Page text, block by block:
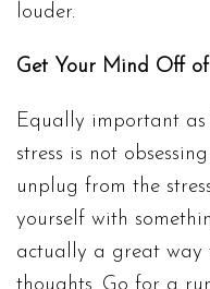
louder.
Get Your Mind Off
Equally important
stress is not
unplug from the
yourself with
actually a great way